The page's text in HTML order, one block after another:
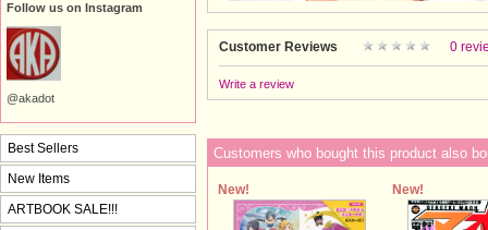
Customer Reviews 0
Write a review
Customers who bought this product also
New! New!
Follow us on Instagram
@akadot
Best Sellers
New Items
ARTBOOK SALE!!!